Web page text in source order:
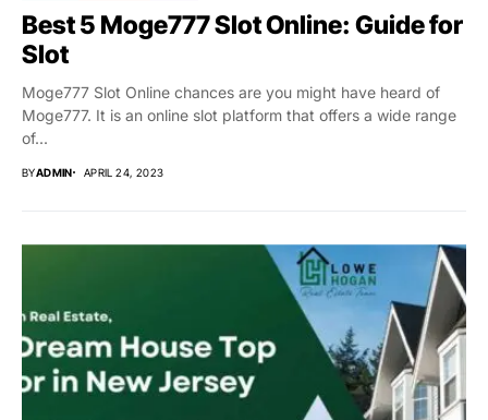
Best 5 Moge777 Slot Online: Guide for
Slot
Moge777 Slot Online chances are you might have heard of
Moge777. It is an online slot platform that offers a wide range
of...
BYADMIN APRIL 24, 2023